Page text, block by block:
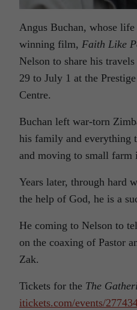
Angus Buchan, whose
winning film, Faith Like
Nelson to share his
29 to July 1 at the
Centre.
Buchan left war-torn
his family and everything
and moving to small farm
Years later, through hard
the help of God, he is a
He coming to Nelson to
on the coaxing of Pastor
Zak.
Tickets for the The
itickets.com/events/